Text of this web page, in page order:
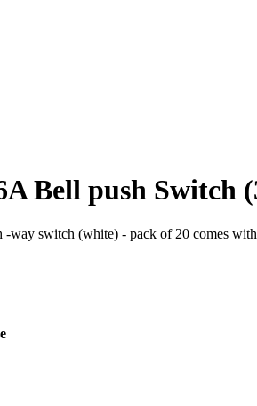
Bell push Switch
way switch (white) - pack of 20 comes